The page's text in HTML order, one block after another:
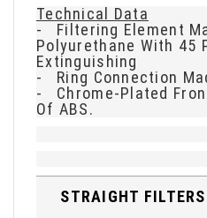
Technical Data
- Filtering Element
Polyurethane With 45
Extinguishing
- Ring Connection
- Chrome-Plated
Of ABS.
STRAIGHT FILTERS